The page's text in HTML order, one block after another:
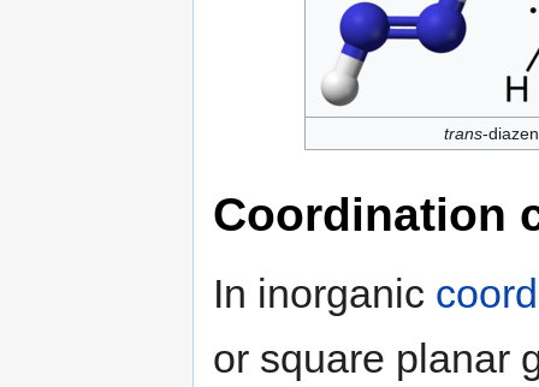
trans-
Coordination
In inorganic
or square planar